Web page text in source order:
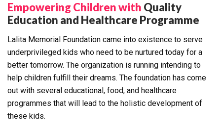
Empowering Children with Quality
Education and Healthcare Programme
Lalita Memorial Foundation came into existence to serve
underprivileged kids who need to be nurtured today for a
better tomorrow. The organization is running intending to
help children fulfill their dreams. The foundation has come
out with several educational, food, and healthcare
programmes that will lead to the holistic development of
these kids.